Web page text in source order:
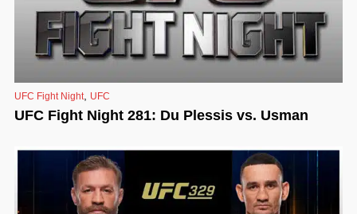
UFC Fight Night UFC
UFC Fight Night 281: Du Plessis vs. Usman